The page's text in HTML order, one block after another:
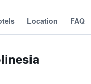
Location FAQ